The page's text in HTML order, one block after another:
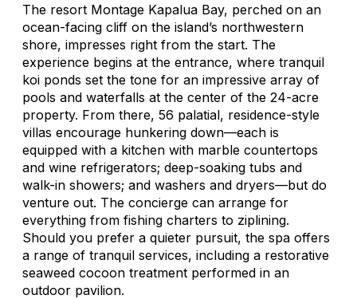
The resort Montage Kapalua Bay, perched on an
ocean-facing cliff on the island’s northwestern
shore, impresses right from the start. The
experience begins at the entrance, where tranquil
koi ponds set the tone for an impressive array of
pools and waterfalls at the center of the 24-acre
property. From there, 56 palatial, residence-style
villas encourage hunkering down—each is
equipped with a kitchen with marble countertops
and wine refrigerators; deep-soaking tubs and
walk-in showers; and washers and dryers—but do
venture out. The concierge can arrange for
everything from fishing charters to ziplining.
Should you prefer a quieter pursuit, the spa offers
a range of tranquil services, including a restorative
seaweed cocoon treatment performed in an
outdoor pavilion.